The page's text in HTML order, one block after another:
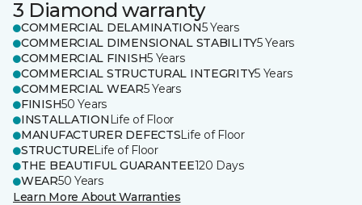
3 Diamond warranty
COMMERCIAL DELAMINATION5 Years
COMMERCIAL DIMENSIONAL STABILITY5 Years
COMMERCIAL FINISH5 Years
COMMERCIAL STRUCTURAL INTEGRITY5 Years
COMMERCIAL WEAR5 Years
FINISH50 Years
INSTALLATION Life of Floor
MANUFACTURER DEFECTSLife of Floor
STRUCTURELife of Floor
THE BEAUTIFUL GUARANTEE120 Days
WEAR50 Years
Learn More About Warranties